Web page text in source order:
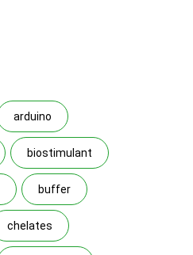
arduino
biostimulant
buffer
chelates